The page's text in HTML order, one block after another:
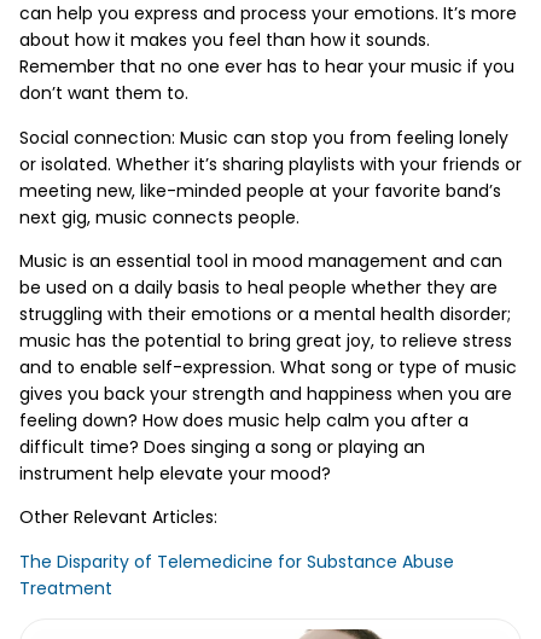
can help you express and process your emotions. It’s more
about how it makes you feel than how it sounds.
Remember that no one ever has to hear your music if you
don’t want them to.
Social connection: Music can stop you from feeling lonely
or isolated. Whether it’s sharing playlists with your friends or
meeting new, like-minded people at your favorite band’s
next gig, music connects people.
Music is an essential tool in mood management and can
be used on a daily basis to heal people whether they are
struggling with their emotions or a mental health disorder;
music has the potential to bring great joy, to relieve stress
and to enable self-expression. What song or type of music
gives you back your strength and happiness when you are
feeling down? How does music help calm you after a
difficult time? Does singing a song or playing an
instrument help elevate your mood?
Other Relevant Articles:
The Disparity of Telemedicine for Substance Abuse
Treatment